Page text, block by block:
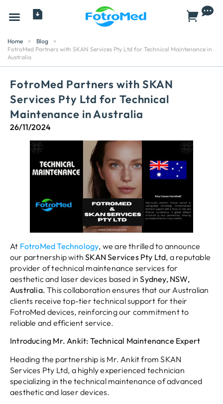
Home > Blog
>
FotroMed Partners with SKAN Services Pty Ltd for Technical Maintenance in
Australia
FotroMed Partners with SKAN
Services Pty Ltd for Technical
Maintenance in Australia
26/11/2024
At FotroMed Technology, we are thrilled to announce
our partnership withSKAN Services Pty Ltd, a reputable
provider of technical maintenance services for
aesthetic and laser devices based inSydney, NSW,
Australia. This collaboration ensures that our Australian
clients receive top-tier technical support for their
FotroMed devices, reinforcing our commitment to
reliable and efficient service.
Introducing Mr. Ankit: Technical Maintenance Expert
Heading the partnership is Mr. Ankit from SKAN
Services Pty Ltd, a highly experienced technician
specializing in the technical maintenance of advanced
aesthetic and laser devices.